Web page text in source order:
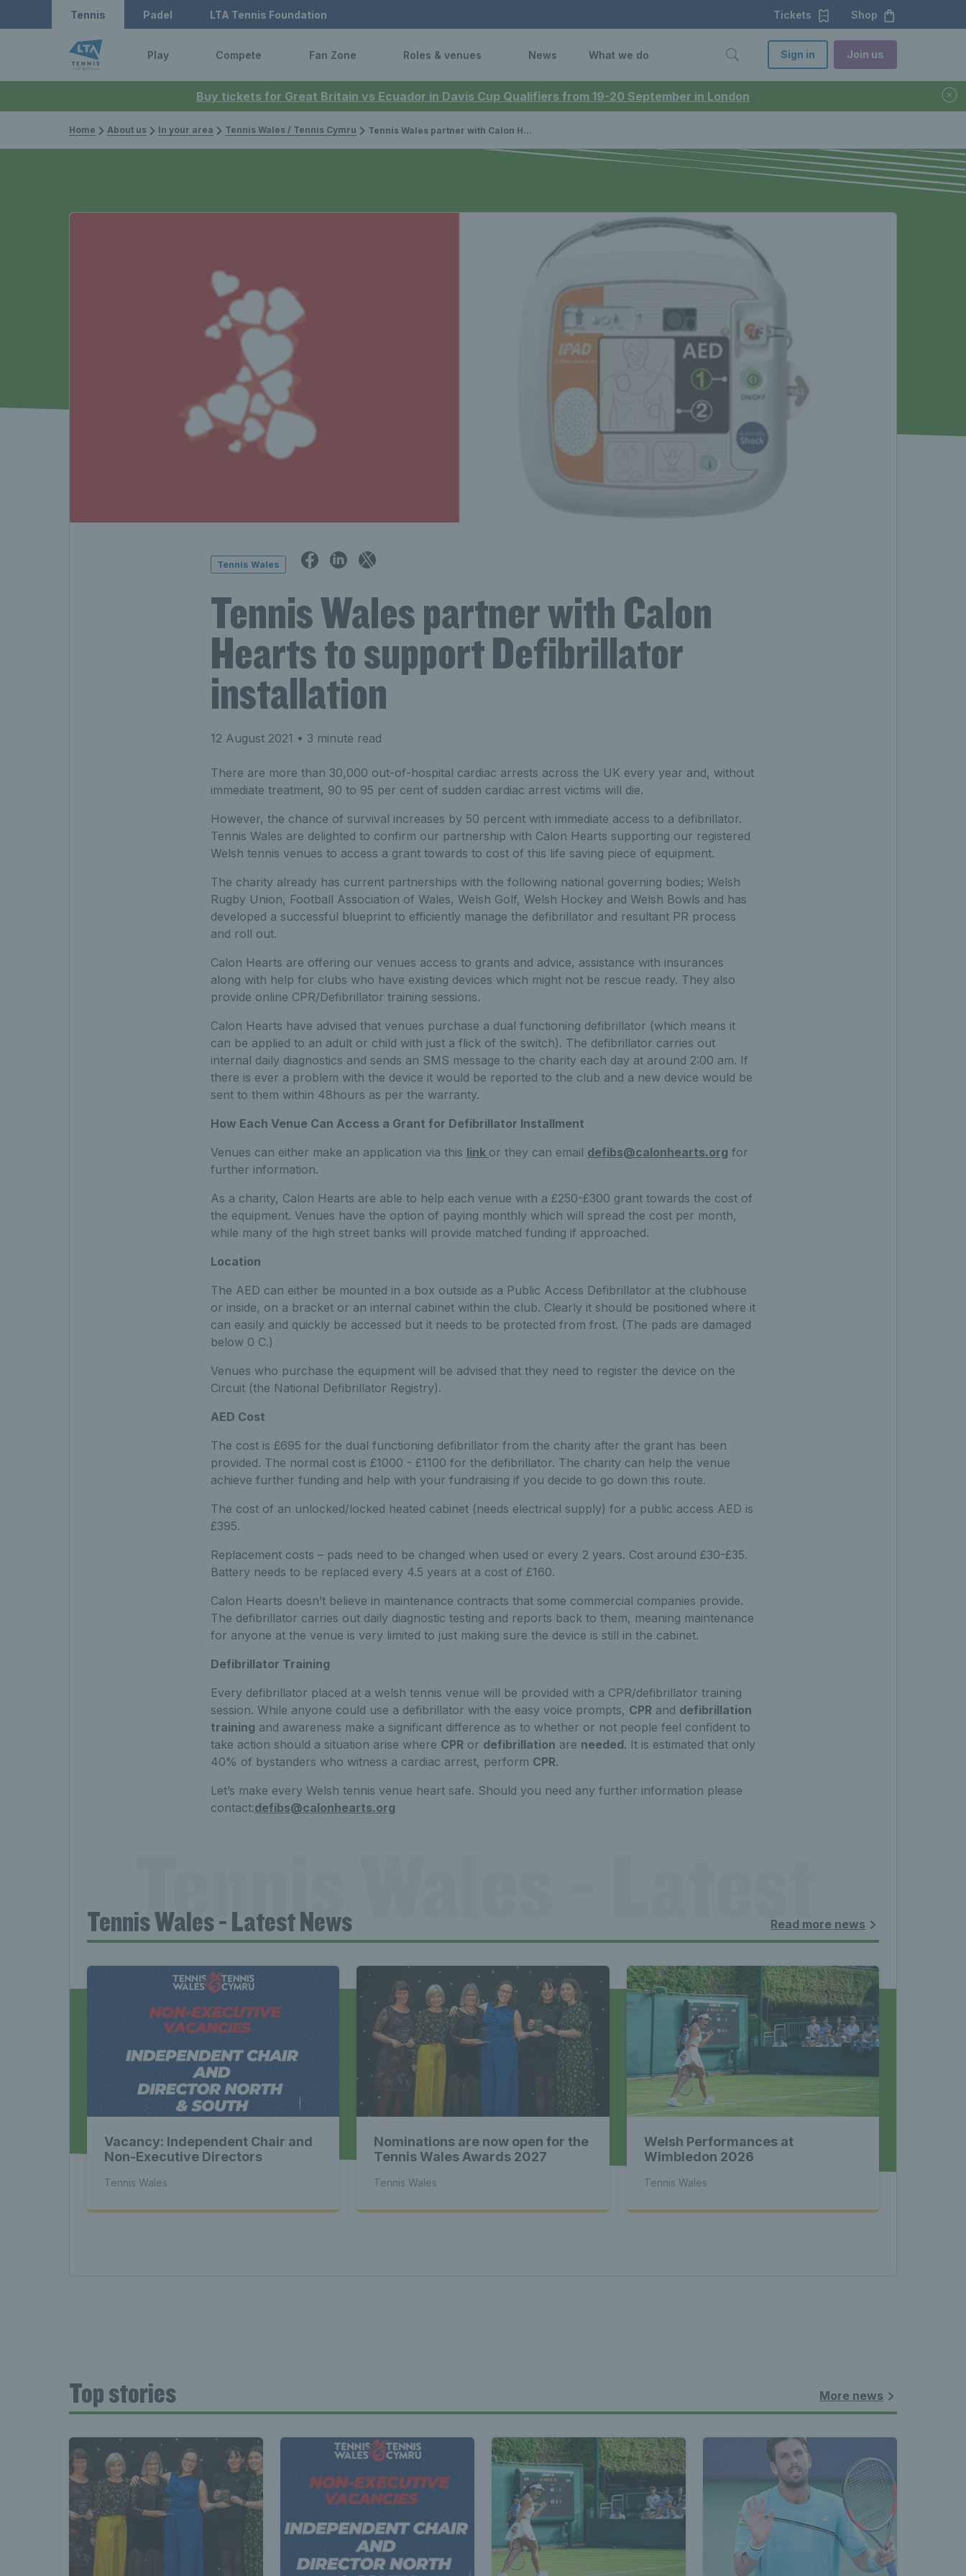
Buy tickets for Great Britain vs Ecuador in Davis Cup Qualifiers from 19-20 September in London
Tennis Padel LTA Tennis Foundation Tickets Shop
Play Compete Fan Zone Roles & venues News What we do Sign in Join us
Home About us In your area Tennis Wales / Tennis Cymru Tennis Wales partner with Calon Hearts to support Defibrillator installation
Tennis Wales
Tennis Wales partner with Calon
Hearts to support Defibrillator
installation
12 August 2021 • 3 minute read
There are more than 30,000 out-of-hospital cardiac arrests across the UK every year and, without
immediate treatment, 90 to 95 per cent of sudden cardiac arrest victims will die.
However, the chance of survival increases by 50 percent with immediate access to a defibrillator.
Tennis Wales are delighted to confirm our partnership with Calon Hearts supporting our registered
Welsh tennis venues to access a grant towards to cost of this life saving piece of equipment.
The charity already has current partnerships with the following national governing bodies; Welsh
Rugby Union, Football Association of Wales, Welsh Golf, Welsh Hockey and Welsh Bowls and has
developed a successful blueprint to efficiently manage the defibrillator and resultant PR process
and roll out.
Calon Hearts are offering our venues access to grants and advice, assistance with insurances
along with help for clubs who have existing devices which might not be rescue ready. They also
provide online CPR/Defibrillator training sessions.
Calon Hearts have advised that venues purchase a dual functioning defibrillator (which means it
can be applied to an adult or child with just a flick of the switch). The defibrillator carries out
internal daily diagnostics and sends an SMS message to the charity each day at around 2:00 am. If
there is ever a problem with the device it would be reported to the club and a new device would be
sent to them within 48hours as per the warranty.
How Each Venue Can Access a Grant for Defibrillator Installment
Venues can either make an application via this link or they can email defibs@calonhearts.org for
further information.
As a charity, Calon Hearts are able to help each venue with a £250-£300 grant towards the cost of
the equipment. Venues have the option of paying monthly which will spread the cost per month,
while many of the high street banks will provide matched funding if approached.
Location
The AED can either be mounted in a box outside as a Public Access Defibrillator at the clubhouse
or inside, on a bracket or an internal cabinet within the club. Clearly it should be positioned where it
can easily and quickly be accessed but it needs to be protected from frost. (The pads are damaged
below 0 C.)
Venues who purchase the equipment will be advised that they need to register the device on the
Circuit (the National Defibrillator Registry).
AED Cost
The cost is £695 for the dual functioning defibrillator from the charity after the grant has been
provided. The normal cost is £1000 - £1100 for the defibrillator. The charity can help the venue
achieve further funding and help with your fundraising if you decide to go down this route.
The cost of an unlocked/locked heated cabinet (needs electrical supply) for a public access AED is
£395.
Replacement costs – pads need to be changed when used or every 2 years. Cost around £30-£35.
Battery needs to be replaced every 4.5 years at a cost of £160.
Calon Hearts doesn’t believe in maintenance contracts that some commercial companies provide.
The defibrillator carries out daily diagnostic testing and reports back to them, meaning maintenance
for anyone at the venue is very limited to just making sure the device is still in the cabinet.
Defibrillator Training
Every defibrillator placed at a welsh tennis venue will be provided with a CPR/defibrillator training
session. While anyone could use a defibrillator with the easy voice prompts, CPR and defibrillation
training and awareness make a significant difference as to whether or not people feel confident to
take action should a situation arise where CPR or defibrillation are needed. It is estimated that only
40% of bystanders who witness a cardiac arrest, perform CPR.
Let’s make every Welsh tennis venue heart safe. Should you need any further information please
contact:defibs@calonhearts.org
Tennis Wales - Latest
News Tennis Wales -
Latest News Tennis
Wales - Latest News
Tennis Wales - Latest
Wales - Latest News
Tennis Wales - Latest
Tennis Wales - Latest News Read more news
Vacancy: Independent Chair and
Non-Executive Directors
Tennis Wales
Nominations are now open for the
Tennis Wales Awards 2027
Tennis Wales
Welsh Performances at
Wimbledon 2026
Tennis Wales
Top stories More news